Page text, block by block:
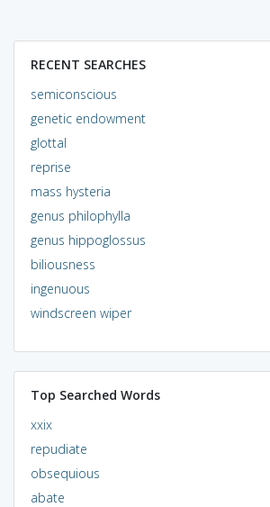
RECENT SEARCHES
semiconscious
genetic endowment
glottal
reprise
mass hysteria
genus philophylla
genus hippoglossus
biliousness
ingenuous
windscreen wiper
Top Searched Words
xxix
repudiate
obsequious
abate